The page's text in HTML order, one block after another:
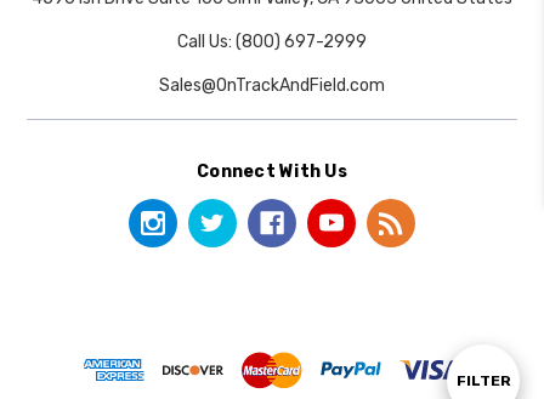
Show
FILTER
Call Us: (800) 697-2999
Sales@OnTrackAndField.com
Connect With Us